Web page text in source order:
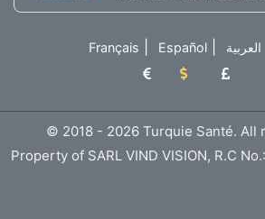
Français Español| العربية
© 2018 - 2026 Turquie Santé. All
Property of SARL VIND VISION, R.C